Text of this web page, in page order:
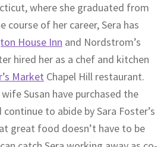
where she graduated from
course of her career, Sera has
House Inn and Nordstrom’s
hired her as a chef and kitchen
Market Chapel Hill restaurant.
Susan have purchased the
to abide by Sara Foster’s
great food doesn’t have to be